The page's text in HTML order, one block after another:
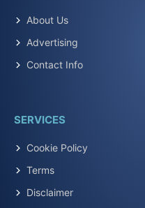
About Us
Advertising
Contact Info
SERVICES
Cookie Policy
Terms
Disclaimer